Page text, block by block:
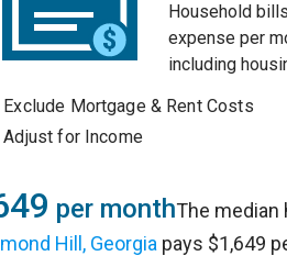
Household bills
expense per
including
Exclude Mortgage & Rent Costs
Adjust for Income
per monthThe median
Hill, Georgia pays $1,649